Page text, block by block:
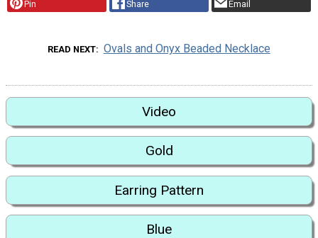
Pin Share Email
READ NEXT Ovals and Onyx Beaded Necklace
Video
Gold
Earring Pattern
Blue